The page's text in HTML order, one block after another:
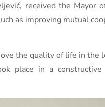
received the
as improving mutual
the quality of life in
place in a